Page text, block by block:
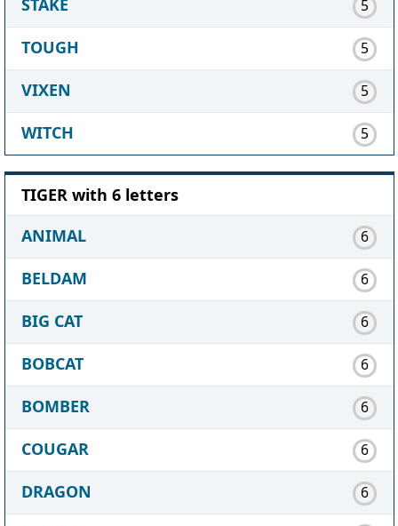
5
TOUGH 5
VIXEN 5
WITCH 5
TIGER with 6 letters
ANIMAL
6
BELDAM 6
BIG CAT 6
BOBCAT 6
BOMBER 6
COUGAR 6
DRAGON 6